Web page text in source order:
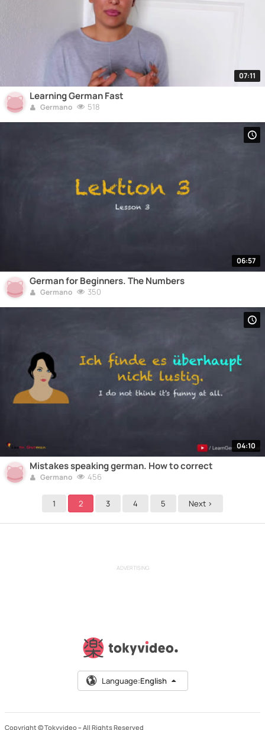
07:11
Learning German Fast
Germano 518
06:57
German for Beginners. The Numbers
Germano 350
04:10
Mistakes speaking german. How to correct
Germano 456
1 2 3 4 5 Next >
ADVERTISING
Language:English
Copyright © Tokyvideo – All Rights Reserved